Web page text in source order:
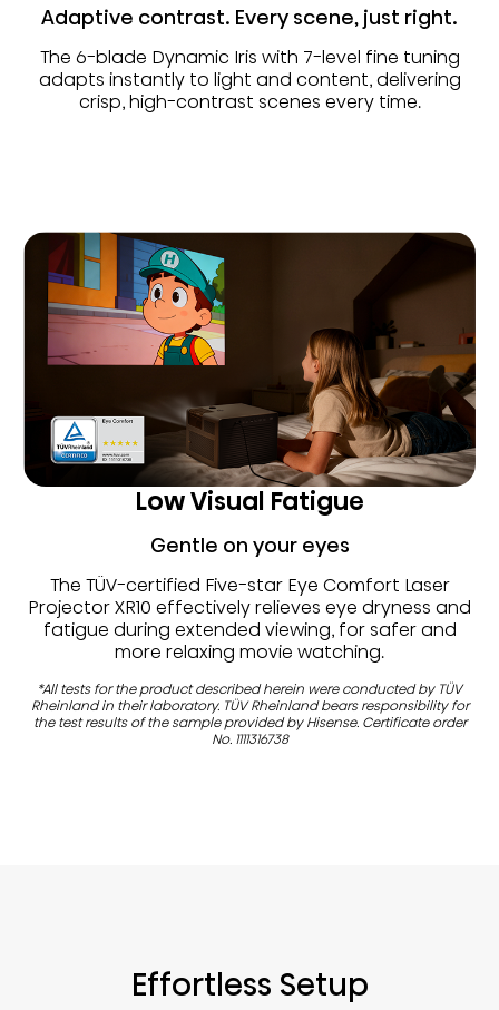
Adaptive contrast. Every scene, just right.
The 6-blade Dynamic Iris with 7-level fine tuning
adapts instantly to light and content, delivering
crisp, high-contrast scenes every time.
Low Visual Fatigue
Gentle on your eyes
The TÜV-certified Five-star Eye Comfort Laser
Projector XR10 effectively relieves eye dryness and
fatigue during extended viewing, for safer and
more relaxing movie watching.
*All tests for the product described herein were conducted by TÜV
Rheinland in their laboratory. TÜV Rheinland bears responsibility for
the test results of the sample provided by Hisense. Certificate order
No. 1111316738
Effortless Setup